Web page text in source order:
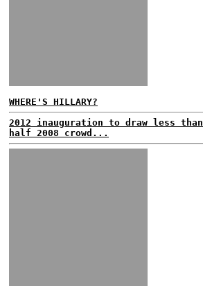
WHERE'S HILLARY?
2012 inauguration to draw less than
half 2008 crowd...